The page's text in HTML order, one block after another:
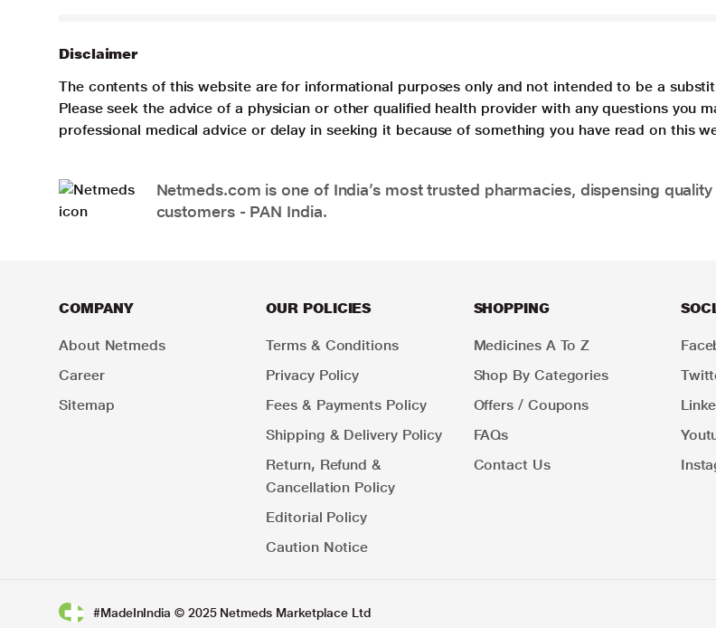
Disclaimer
The contents of this website are for informational purposes only and not intended to be a
Please seek the advice of a physician or other qualified health provider with any questions you
professional medical advice or delay in seeking it because of something you have read on this
Netmeds.com is one of India’s most trusted pharmacies, dispensing
customers - PAN India.
COMPANY
About Netmeds
Career
Sitemap
OUR POLICIES
Terms & Conditions
Privacy Policy
Fees & Payments Policy
Shipping & Delivery Policy
Return, Refund &
Cancellation Policy
Editorial Policy
Caution Notice
SHOPPING
Medicines A To Z
Shop By Categories
Offers / Coupons
FAQs
Contact Us
#MadeInIndia © 2025 Netmeds Marketplace Ltd